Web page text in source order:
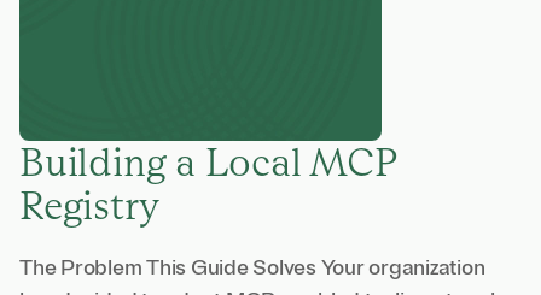
Building a Local MCP
Registry
The Problem This Guide Solves Your organization